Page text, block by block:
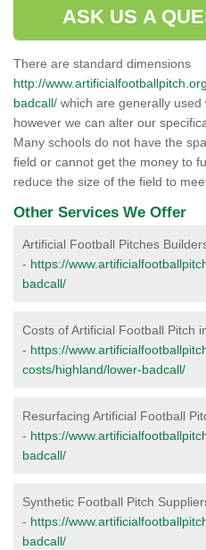
ASK US A
There are standard dimensions
http://
badcall/ which are generally used
however we can alter our
Many schools do not have the
field or cannot get the money to
reduce the size of the field to
Other Services We Offer
Artificial Football Pitches
- https://
badcall/
Costs of Artificial Football Pitch
- https://
costs/highland/lower-badcall/
Resurfacing Artificial Football
- https://
badcall/
Synthetic Football Pitch
- https://
badcall/